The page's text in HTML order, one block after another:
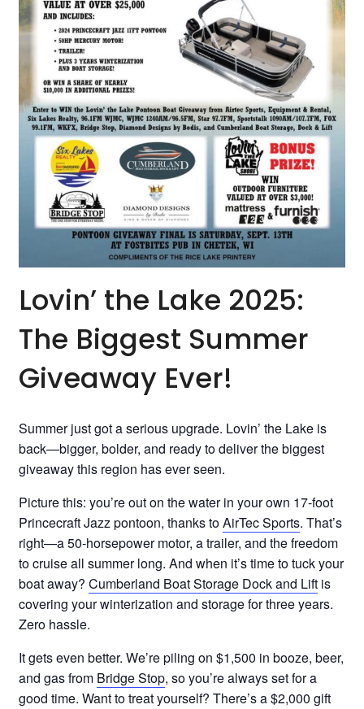
Lovin’ the Lake 2025:
The Biggest Summer
Giveaway Ever!
Summer just got a serious upgrade. Lovin’ the Lake is
back—bigger, bolder, and ready to deliver the biggest
giveaway this region has ever seen.
Picture this: you’re out on the water in your own 17-foot
Princecraft Jazz pontoon, thanks toAirTec Sports. That’s
right—a 50-horsepower motor, a trailer, and the freedom
to cruise all summer long. And when it’s time to tuck your
boat away? Cumberland Boat Storage Dock and Lift is
covering your winterization and storage for three years.
Zero hassle.
It gets even better. We’re piling on $1,500 in booze, beer,
and gas from Bridge Stop, so you’re always set for a
good time. Want to treat yourself? There’s a $2,000 gift